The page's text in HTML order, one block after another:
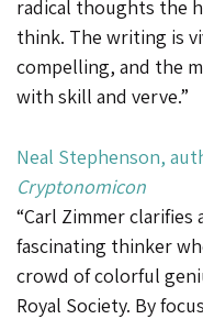
radical thoughts the
think. The writing is
compelling, and the
with skill and verve.”
Neal Stephenson,
Cryptonomicon
“Carl Zimmer
fascinating thinker
crowd of colorful
Royal Society. By